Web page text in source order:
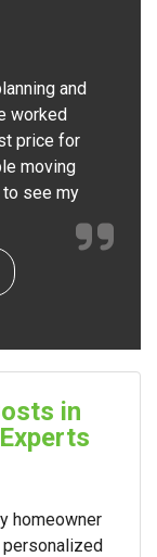
and
worked
price for
moving
see my
in
homeowner